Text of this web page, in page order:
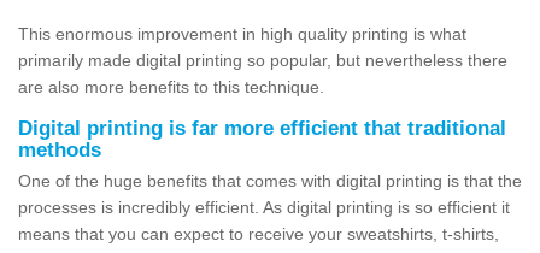
This enormous improvement in high quality printing is what
primarily made digital printing so popular, but nevertheless there
are also more benefits to this technique.
Digital printing is far more efficient that traditional
methods
One of the huge benefits that comes with digital printing is that the
processes is incredibly efficient. As digital printing is so efficient it
means that you can expect to receive your sweatshirts, t-shirts,